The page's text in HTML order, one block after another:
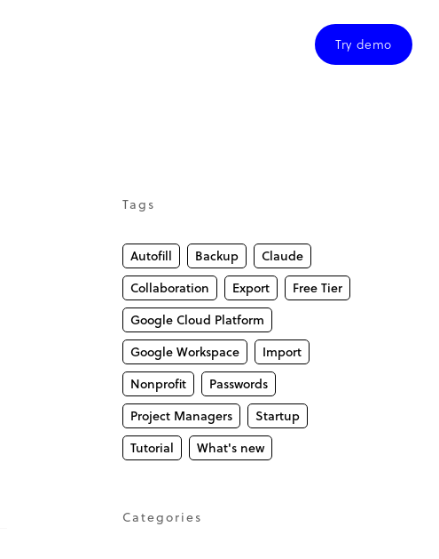
Try demo
Tags
Autofill Backup
Claude
Collaboration
Export
Free Tier
Google Cloud Platform
Google Workspace
Import
Nonprofit
Passwords
Project Managers
Startup
Tutorial
What's new
Categories